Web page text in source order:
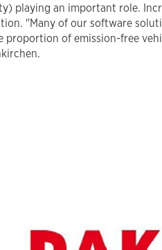
playing an important role.
"Many of our software
proportion of emission-free